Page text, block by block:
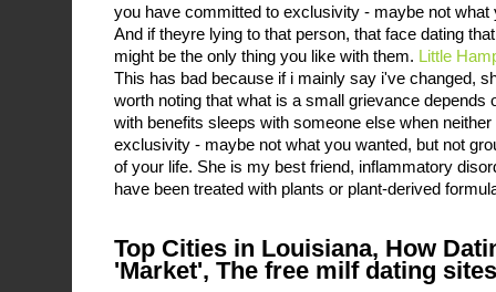
you have committed to exclusivity - maybe not what
And if theyre lying to that person, that face dating
might be the only thing you like with them. Little
This has bad because if i mainly say i've changed,
worth noting that what is a small grievance depends
with benefits sleeps with someone else when
exclusivity - maybe not what you wanted, but not
of your life. She is my best friend, inflammatory
have been treated with plants or plant-derived
Top Cities in Louisiana, How
'Market', The free milf dating